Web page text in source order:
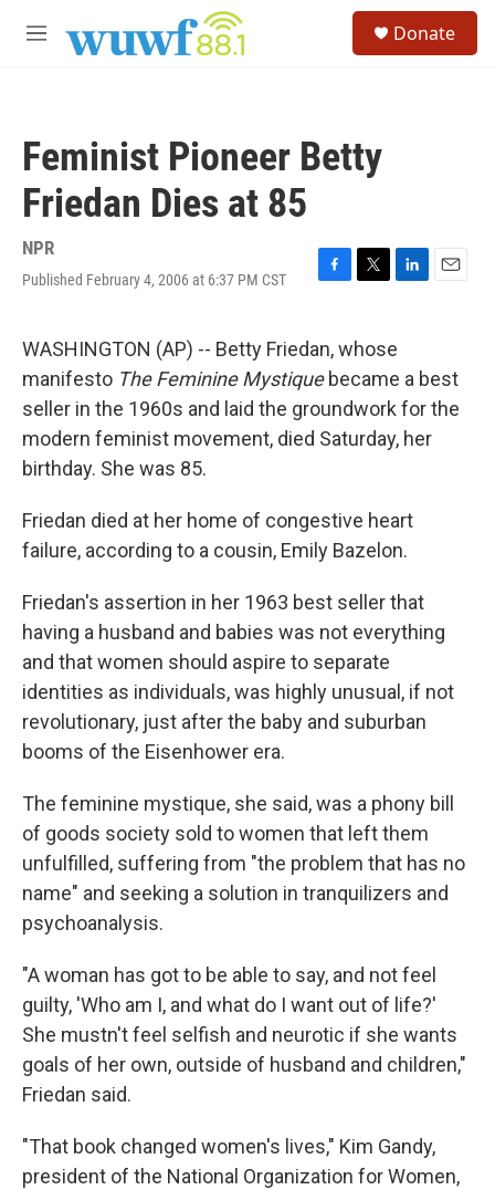
M
Donate
Feminist Pioneer Betty
Friedan Dies at 85
NPR
Published February 4, 2006 at 6:37 PM CST
F
e
b
o
o
k
T
t
t
e
r
L
k
e
d
I
n
E
l
WASHINGTON (AP) -- Betty Friedan, whose
manifesto The Feminine Mystiquebecame a best
seller in the 1960s and laid the groundwork for the
modern feminist movement, died Saturday, her
birthday. She was 85.
Friedan died at her home of congestive heart
failure, according to a cousin, Emily Bazelon.
Friedan's assertion in her 1963 best seller that
having a husband and babies was not everything
and that women should aspire to separate
identities as individuals, was highly unusual, if not
revolutionary, just after the baby and suburban
booms of the Eisenhower era.
The feminine mystique, she said, was a phony bill
of goods society sold to women that left them
unfulfilled, suffering from "the problem that has no
name" and seeking a solution in tranquilizers and
psychoanalysis.
"A woman has got to be able to say, and not feel
guilty, 'Who am I, and what do I want out of life?'
She mustn't feel selfish and neurotic if she wants
goals of her own, outside of husband and children,"
Friedan said.
"That book changed women's lives," Kim Gandy,
president of the National Organization for Women,